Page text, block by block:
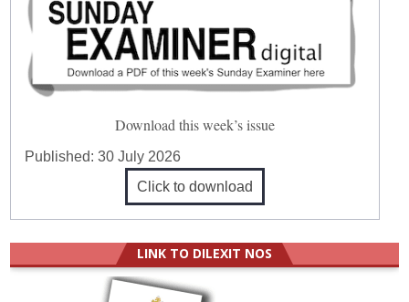
Download this week’s issue
Published:30 July 2026
Click to download
LINK TO DILEXIT NOS